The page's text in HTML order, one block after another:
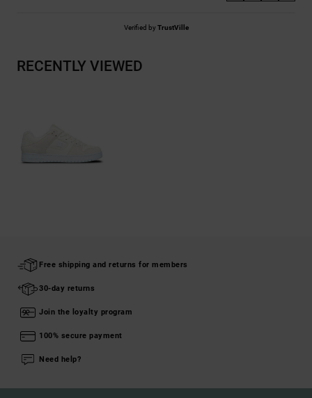
Verified byTrustVille
RECENTLY VIEWED
Free shipping and returns for members
30-day returns
Join the loyalty program
100% secure payment
Need help?